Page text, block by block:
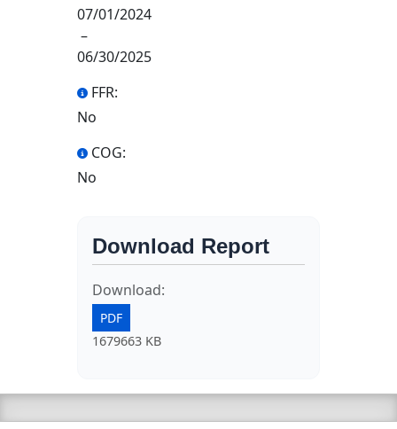
07/01/2024
–
06/30/2025
FFR:
No
COG:
No
Download Report
Download:
PDF
1679663 KB